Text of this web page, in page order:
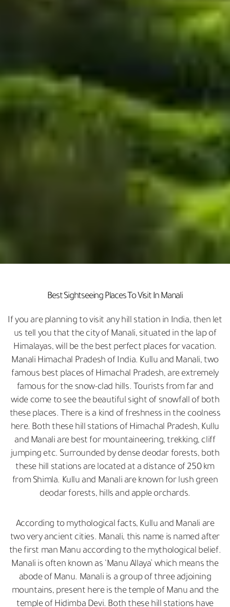
Best Sightseeing Places To Visit In Manali
If you are planning to visit any hill station in India, then let
us tell you that the city of Manali, situated in the lap of
Himalayas, will be the best perfect places for vacation.
Manali Himachal Pradesh of India. Kullu and Manali, two
famous best places of Himachal Pradesh, are extremely
famous for the snow-clad hills. Tourists from far and
wide come to see the beautiful sight of snowfall of both
these places. There is a kind of freshness in the coolness
here. Both these hill stations of Himachal Pradesh, Kullu
and Manali are best for mountaineering, trekking, cliff
jumping etc. Surrounded by dense deodar forests, both
these hill stations are located at a distance of 250 km
from Shimla. Kullu and Manali are known for lush green
deodar forests, hills and apple orchards.
According to mythological facts, Kullu and Manali are
two very ancient cities. Manali, this name is named after
the first man Manu according to the mythological belief.
Manali is often known as ‘Manu Allaya’ which means the
abode of Manu. Manali is a group of three adjoining
mountains, present here is the temple of Manu and the
temple of Hidimba Devi. Both these hill stations have